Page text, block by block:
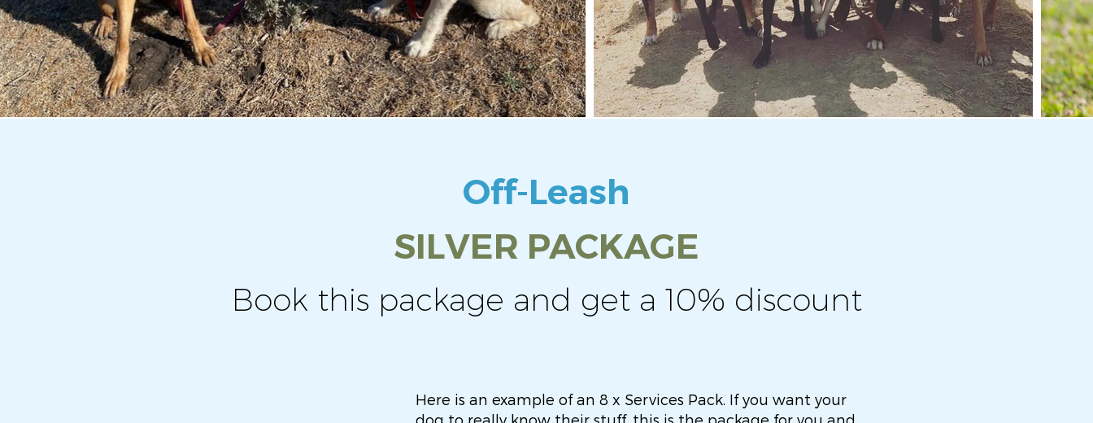
Off-Leash
SILVER PACKAGE
Book this package and get a 10% discount
Here is an example of an 8 x Services Pack. If you want your
dog to really know their stuff, this is the package for you and